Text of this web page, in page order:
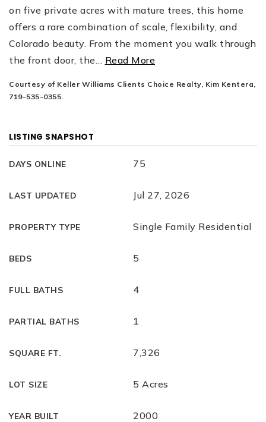
on five private acres with mature trees, this home
offers a rare combination of scale, flexibility, and
Colorado beauty. From the moment you walk through
the front door, the… Read More
Courtesy of Keller Williams Clients Choice Realty, Kim Kentera,
719-535-0355.
LISTING SNAPSHOT
DAYS ONLINE 75
LAST UPDATED Jul 27, 2026
PROPERTY TYPE Single Family Residential
BEDS 5
FULL BATHS 4
PARTIAL BATHS 1
SQUARE FT. 7,326
LOT SIZE 5 Acres
YEAR BUILT 2000